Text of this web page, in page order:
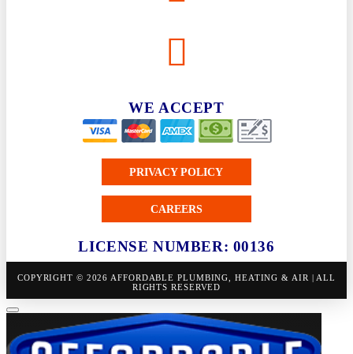
WE ACCEPT
PRIVACY POLICY
CAREERS
LICENSE NUMBER: 00136
COPYRIGHT © 2026 AFFORDABLE PLUMBING, HEATING & AIR | ALL
RIGHTS RESERVED